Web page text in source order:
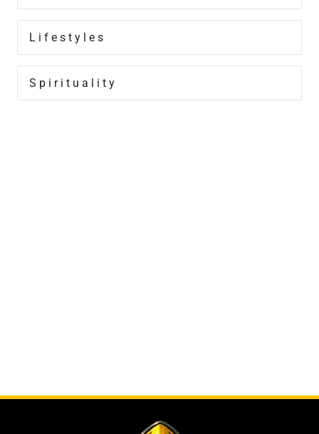
Lifestyles
Spirituality